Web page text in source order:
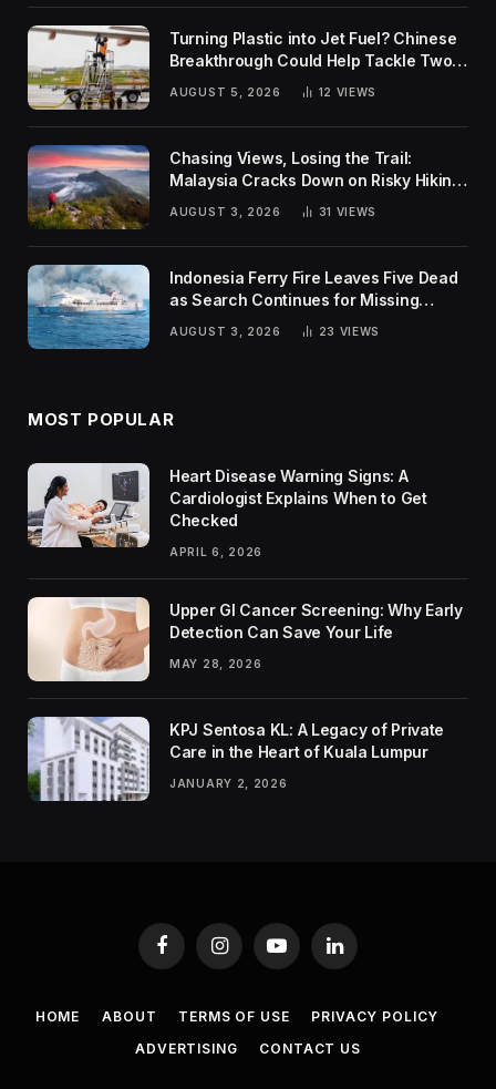
Turning Plastic into Jet Fuel? Chinese
Breakthrough Could Help Tackle Two
Global Challenges
AUGUST 5, 2026 12 VIEWS
Chasing Views, Losing the Trail:
Malaysia Cracks Down on Risky Hiking
AUGUST 3, 2026 31 VIEWS
Indonesia Ferry Fire Leaves Five Dead
as Search Continues for Missing
AUGUST 3, 2026 23 VIEWS
MOST POPULAR
Heart Disease Warning Signs: A
Cardiologist Explains When to Get
Checked
APRIL 6, 2026
Upper GI Cancer Screening: Why Early
Detection Can Save Your Life
MAY 28, 2026
KPJ Sentosa KL: A Legacy of Private
Care in the Heart of Kuala Lumpur
JANUARY 2, 2026
FacebookInstagramYouTubeLinkedIn
HOME ABOUT TERMS OF USE
PRIVACY POLICY
ADVERTISING
CONTACT US